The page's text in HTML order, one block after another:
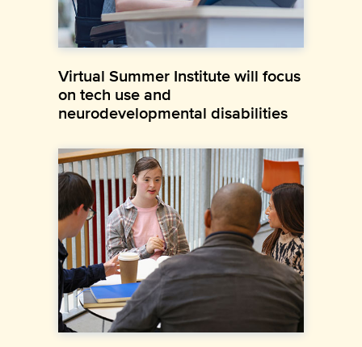
Virtual Summer Institute will focus
on tech use and
neurodevelopmental disabilities